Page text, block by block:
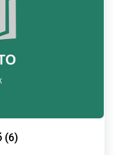
(6)